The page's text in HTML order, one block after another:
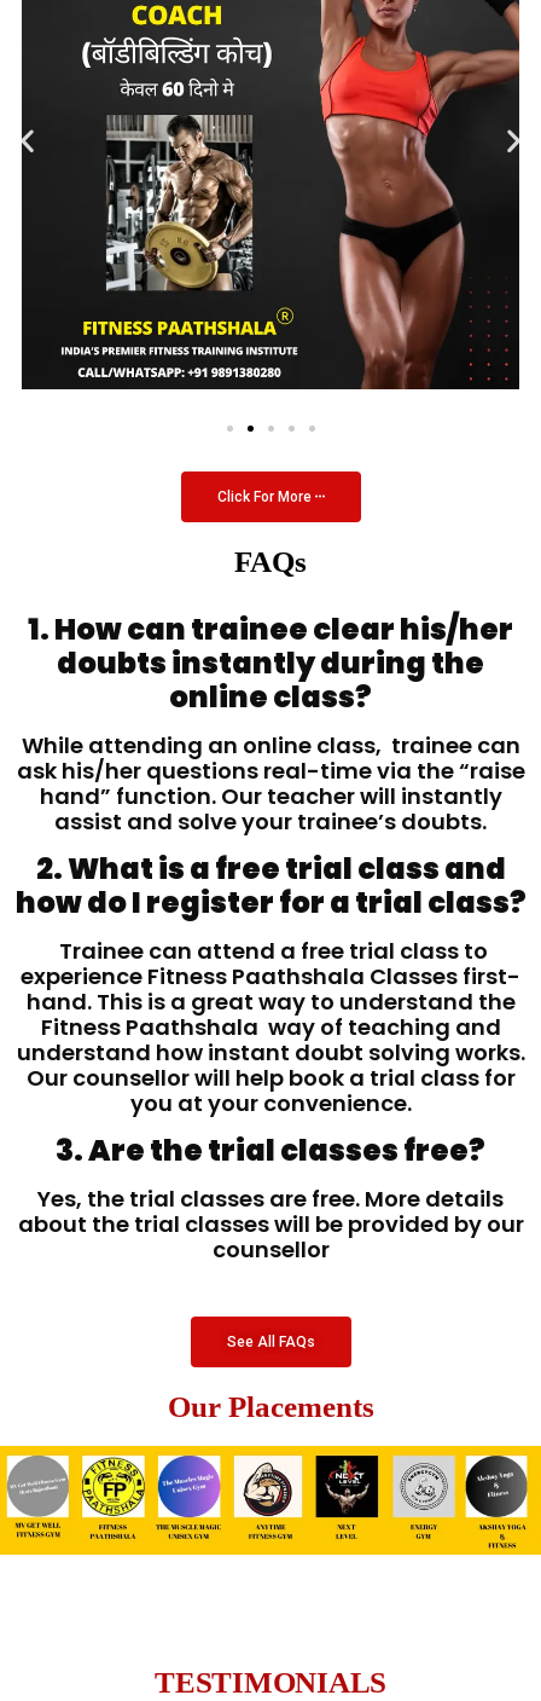
Click For More
FAQs
1. How can trainee clear his/her
doubts instantly during the
online class?
While attending an online class, trainee can
ask his/her questions real-time via the “raise
hand” function. Our teacher will instantly
assist and solve your trainee’s doubts.
2. What is a free trial class and
how do I register for a trial class?
Trainee can attend a free trial class to
experience Fitness Paathshala Classes first-
hand. This is a great way to understand the
Fitness Paathshala way of teaching and
understand how instant doubt solving works.
Our counsellor will help book a trial class for
you at your convenience.
3. Are the trial classes free?
Yes, the trial classes are free. More details
about the trial classes will be provided by our
counsellor
See All FAQs
Our Placements
TESTIMONIALS